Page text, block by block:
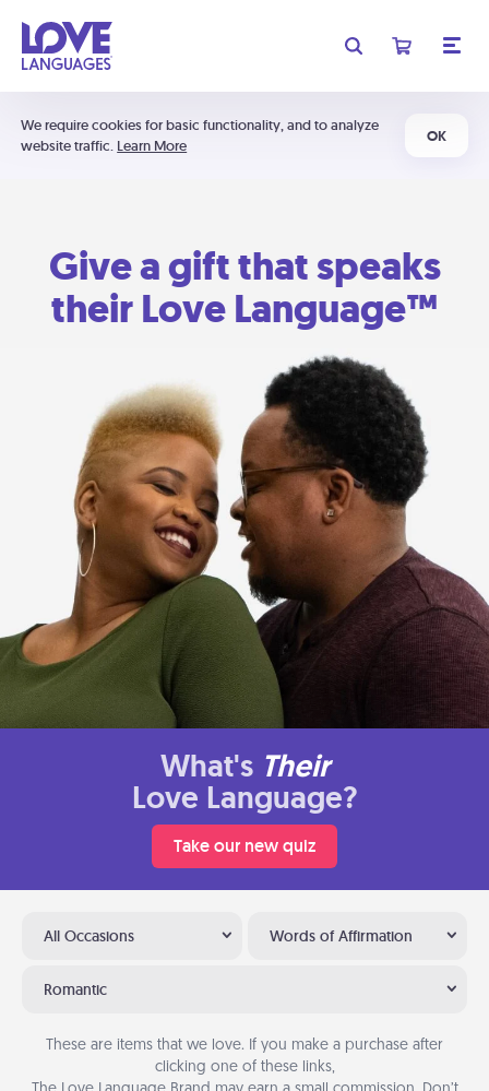
We require cookies for basic functionality, and to analyze
website traffic. Learn More
OK
Give a gift that speaks
their Love Language™
What's Their
Love Language?
Take our new quiz
All Occasions Words of Affirmation
Romantic
These are items that we love. If you make a purchase after
clicking one of these links,